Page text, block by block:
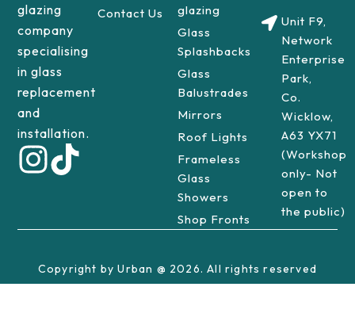
glazing
company
specialising
in glass
replacement
and
installation.
Contact Us
glazing
Glass
Splashbacks
Glass
Balustrades
Mirrors
Roof Lights
Frameless
Glass
Showers
Shop Fronts
Unit F9,
Network
Enterprise
Park,
Co.
Wicklow,
A63 YX71
(Workshop
only- Not
open to
the public)
Copyright by Urban @ 2026. All rights reserved